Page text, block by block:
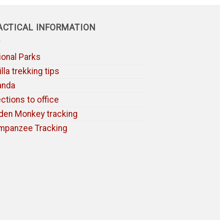
INFORMATION
Parks
trekking tips
to office
Monkey tracking
Tracking